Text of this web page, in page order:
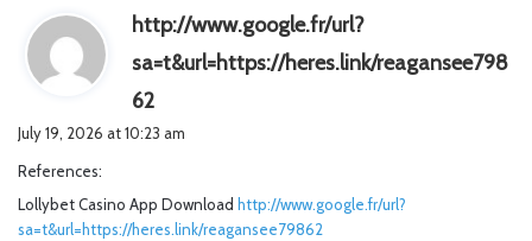
http://www.google.fr/url?
sa=t&url=https://heres.link/reagansee798
62
a
:
July 19, 2026 at 10:23 am
References:
Lollybet Casino App Download http://www.google.fr/url?
sa=t&url=https://heres.link/reagansee79862